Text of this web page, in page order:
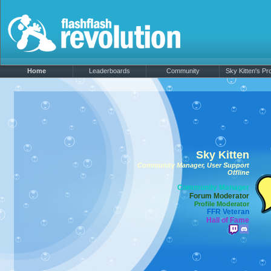
Home Leaderboards Community Sky Kitten's
Sky Kitten
Community Manager, User Support
Offline
Community Manager
Forum Moderator
Profile Moderator
FFR Veteran
Hall of Fame